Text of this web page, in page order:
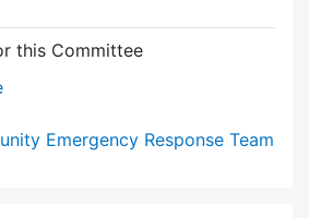
this Committee
Emergency Response Team